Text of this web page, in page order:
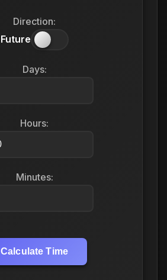
Direction:
Future
Days:
Hours:
Minutes:
Calculate Time